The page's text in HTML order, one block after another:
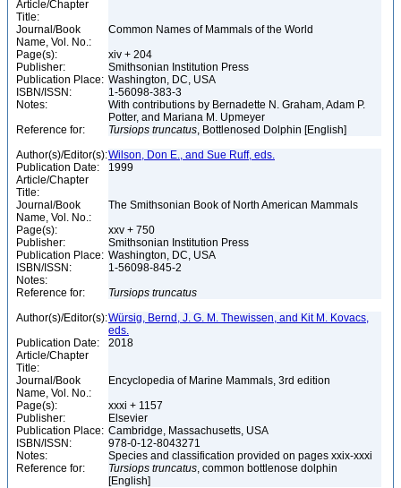
Article/Chapter
Title:
Journal/Book
Name, Vol. No.:
Common Names of Mammals of the World
Page(s):
xiv + 204
Publisher:
Smithsonian Institution Press
Publication Place: Washington, DC, USA
ISBN/ISSN:
1-56098-383-3
Notes:
With contributions by Bernadette N. Graham, Adam P.
Potter, and Mariana M. Upmeyer
Reference for:
Tursiops truncatus, Bottlenosed Dolphin [English]
Author(s)/Editor(s):Wilson, Don E., and Sue Ruff, eds.
Publication Date:
1999
Article/Chapter
Title:
Journal/Book
Name, Vol. No.:
The Smithsonian Book of North American Mammals
Page(s):
xxv + 750
Publisher:
Smithsonian Institution Press
Publication Place: Washington, DC, USA
ISBN/ISSN:
1-56098-845-2
Notes:
Reference for:
Tursiops truncatus
Author(s)/Editor(s):Würsig, Bernd, J. G. M. Thewissen, and Kit M. Kovacs,
eds.
Publication Date:
2018
Article/Chapter
Title:
Journal/Book
Name, Vol. No.:
Encyclopedia of Marine Mammals, 3rd edition
Page(s):
xxxi + 1157
Publisher:
Elsevier
Publication Place: Cambridge, Massachusetts, USA
ISBN/ISSN:
978-0-12-8043271
Notes:
Species and classification provided on pages xxix-xxxi
Reference for:
Tursiops truncatus, common bottlenose dolphin
[English]